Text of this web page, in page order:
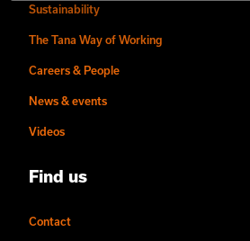
Sustainability
The Tana Way of Working
Careers & People
News & events
Videos
Find us
Contact